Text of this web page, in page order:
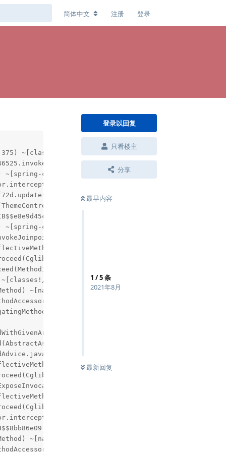
简体中文 注册 登录
登录以回复
只看楼主
分享
最早内容
1 /5条
2021年8月
最新回复